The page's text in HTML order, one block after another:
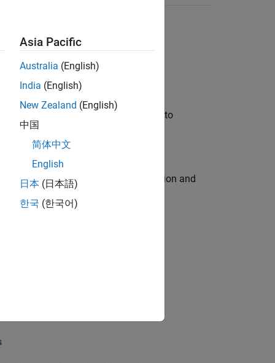
will apply your embedded expertise to
engine for multi-core simulation and
the core technology that enables
Asia Pacific
Australia (English)
India (English)
New Zealand (English)
中国
简体中文
English
日本 (日本語)
한국 (한국어)